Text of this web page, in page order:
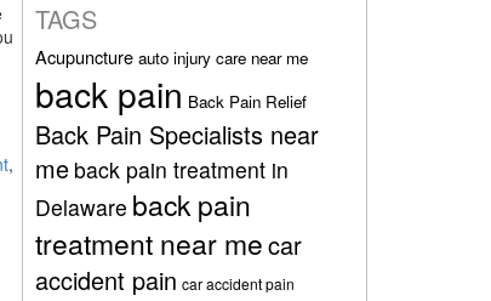
,
TAGS
Acupuncture auto injury care near me
back pain Back Pain Relief
Back Pain Specialists near
me back pain treatment in
Delaware back pain
treatment near mecar
accident pain car accident pain